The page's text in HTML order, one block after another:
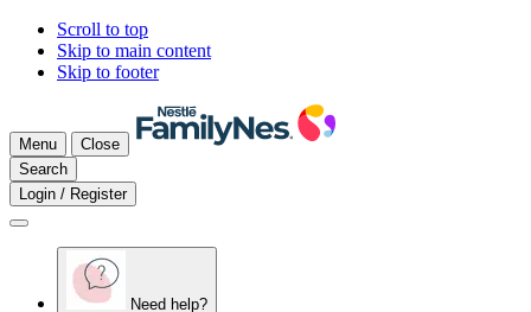
Scroll to top
Skip to main content
Skip to footer
Menu
Close
Search
Login / Register
Need help?